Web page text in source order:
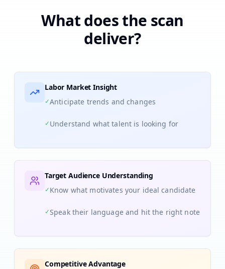
What does the scan
deliver?
Labor Market Insight
✓Anticipate trends and changes
✓Understand what talent is looking for
Target Audience Understanding
✓Know what motivates your ideal candidate
✓Speak their language and hit the right note
Competitive Advantage